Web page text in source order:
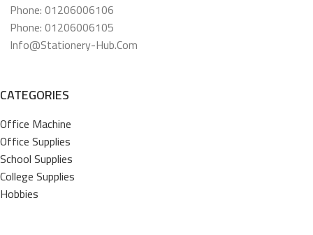
Phone: 01206006106
Phone: 01206006105
Info@stationery-Hub.com
CATEGORIES
Office Machine
Office Supplies
School Supplies
College Supplies
Hobbies